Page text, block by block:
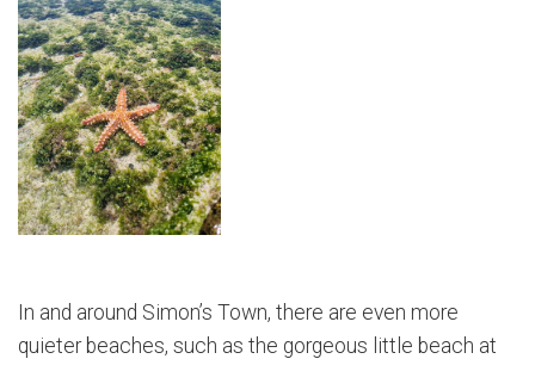
In and around Simon’s Town, there are even more
quieter beaches, such as the gorgeous little beach at